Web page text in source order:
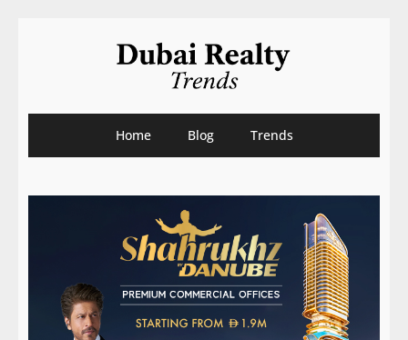
Home Blog Trends